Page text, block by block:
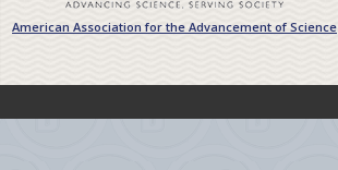
American Association for the Advancement of Science